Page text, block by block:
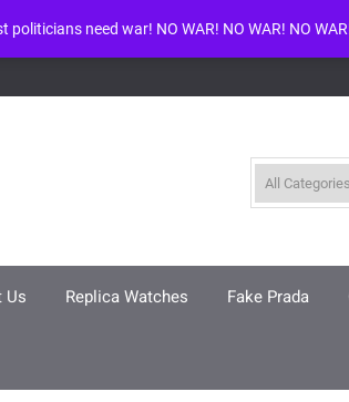
/www/wwwroot/louisvuittonreplica.ru/wp-
Us Replica Watches Fake Prada
politicians need war! NO WAR! NO WAR! NO